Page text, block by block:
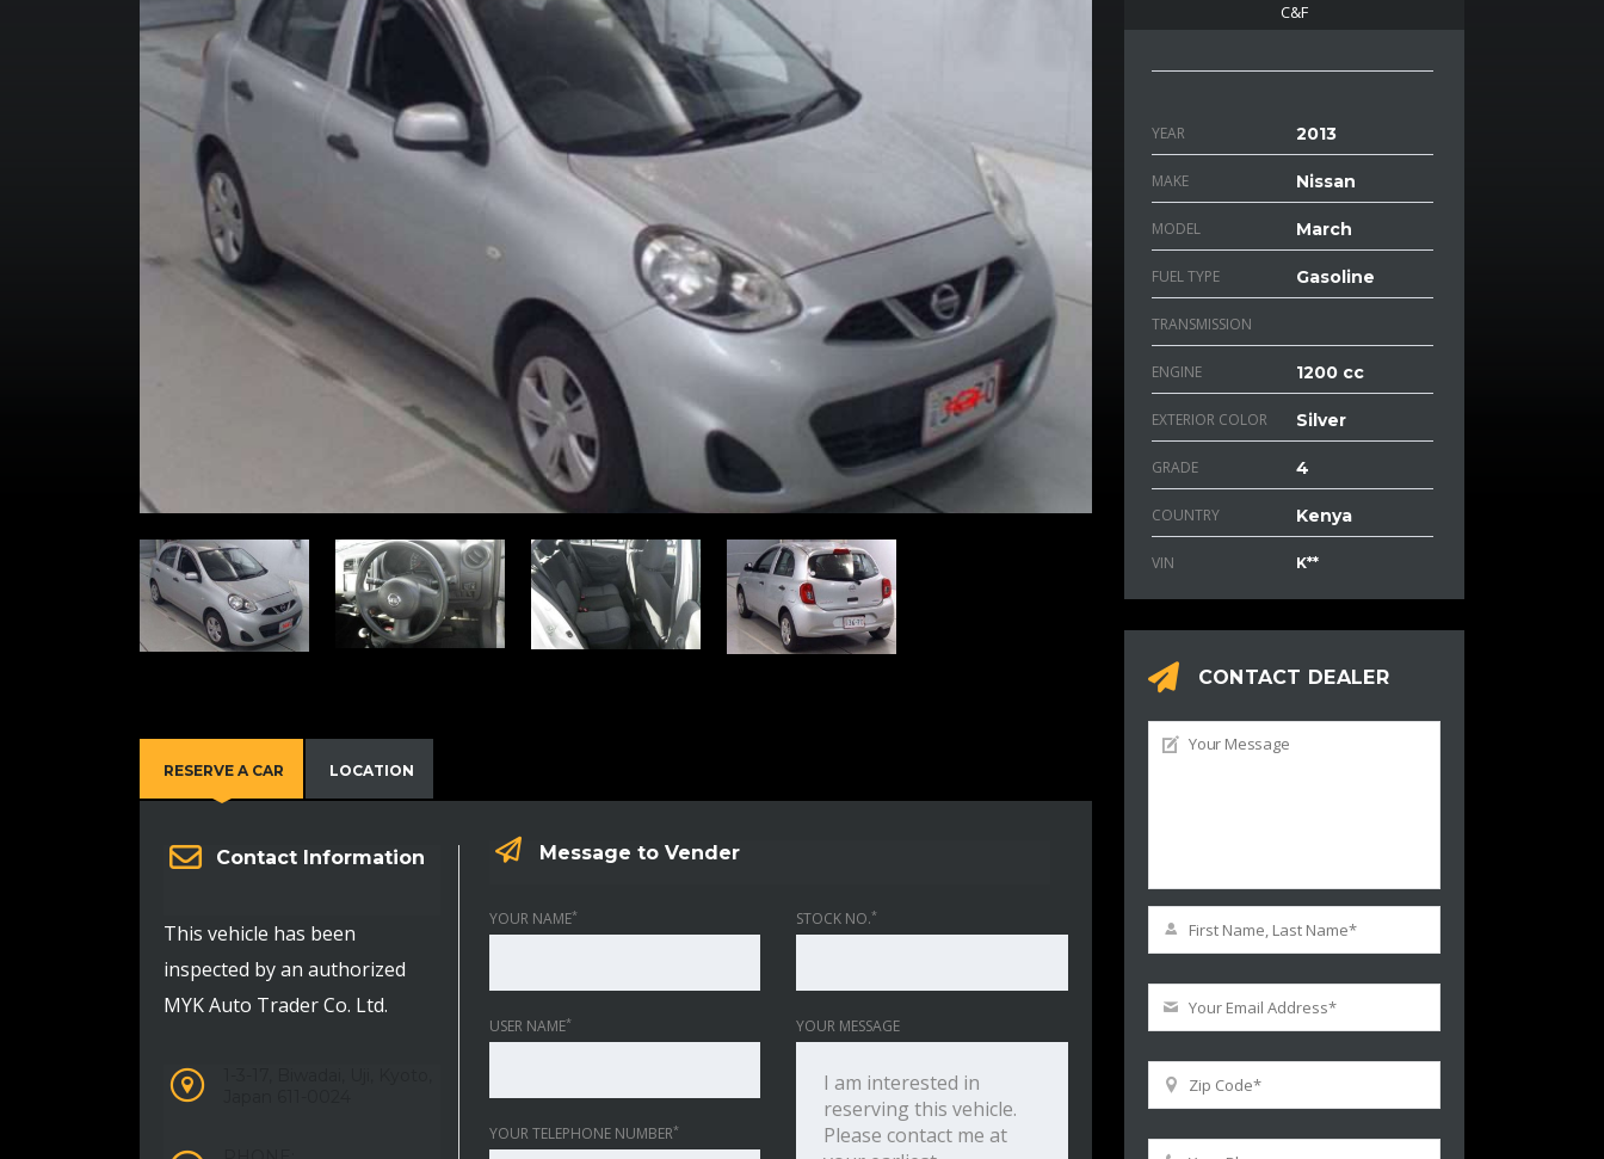
RESERVE A CAR LOCATION
Contact Information
This vehicle has been
inspected by an authorized
MYK Auto Trader Co. Ltd.
Message to Vender
YOUR NAME*
USER NAME*
YOUR TELEPHONE NUMBER*
STOCK NO.*
YOUR MESSAGE
C&F
YEAR 2013
MAKE Nissan
MODEL March
FUEL TYPE Gasoline
TRANSMISSION
ENGINE 1200 cc
EXTERIOR COLOR Silver
GRADE 4
COUNTRY Kenya
VIN K**
CONTACT DEALER